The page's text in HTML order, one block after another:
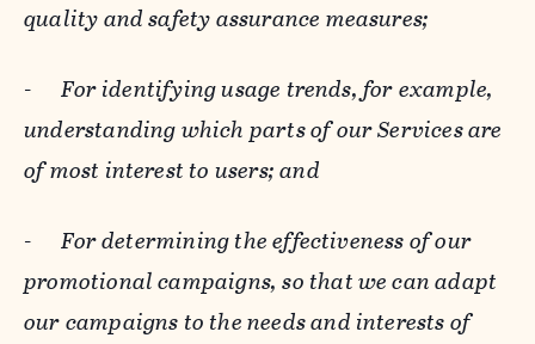
quality and safety assurance measures;
-For identifying usage trends, for example,
understanding which parts of our Services are
of most interest to users; and
-For determining the effectiveness of our
promotional campaigns, so that we can adapt
our campaigns to the needs and interests of